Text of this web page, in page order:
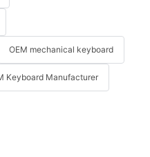
OEM mechanical keyboard
Keyboard Manufacturer